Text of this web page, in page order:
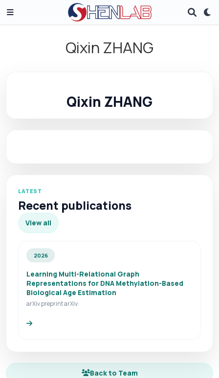
Qixin ZHANG
Qixin ZHANG
LATEST
Recent publications
View all
2026
Learning Multi-Relational Graph
Representations for DNA Methylation-Based
Biological Age Estimation
arXiv preprint arXiv:
Back to Team